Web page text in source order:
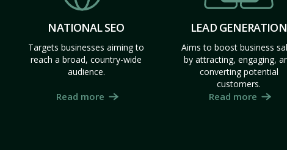
NATIONAL SEO
Targets businesses aiming to
reach a broad, country-wide
audience.
Read more
LEAD GENERATION
Aims to boost business
by attracting, engaging,
converting potential
customers.
Read more